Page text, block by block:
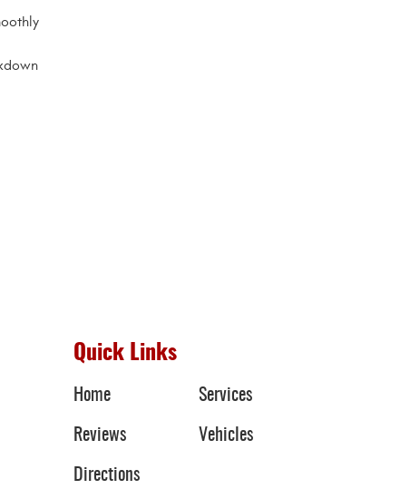
Quick Links
Home Services
Reviews Vehicles
Directions